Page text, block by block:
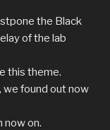
the Black
of the lab
this theme.
we found out now
now on.